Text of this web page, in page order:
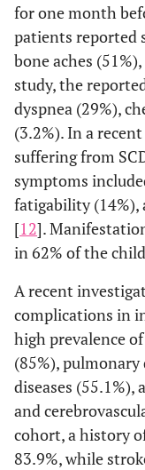
for one month
patients reported
bone aches
study, the
dyspnea (29%),
(3.2%). In a
suffering from
symptoms
fatigability (14%),
[12].
in 62% of the
A recent
complications in
high prevalence
(85%),
diseases (55.1%),
and
cohort, a history
83.9%, while